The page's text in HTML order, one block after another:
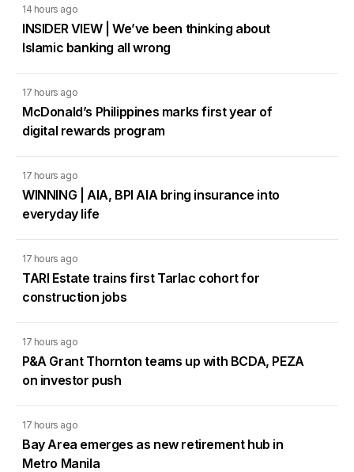
14 hours ago
INSIDER VIEW | We’ve been thinking about
Islamic banking all wrong
17 hours ago
McDonald’s Philippines marks first year of
digital rewards program
17 hours ago
WINNING | AIA, BPI AIA bring insurance into
everyday life
17 hours ago
TARI Estate trains first Tarlac cohort for
construction jobs
17 hours ago
P&A Grant Thornton teams up with BCDA, PEZA
on investor push
17 hours ago
Bay Area emerges as new retirement hub in
Metro Manila